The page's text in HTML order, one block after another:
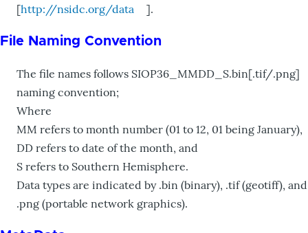
[http://nsidc.org/data ].
File Naming Convention
The file names follows SIOP36_MMDD_S.bin[.tif/.png]
naming convention;
Where
MM refers to month number (01 to 12, 01 being January),
DD refers to date of the month, and
S refers to Southern Hemisphere.
Data types are indicated by .bin (binary), .tif (geotiff), and
.png (portable network graphics).